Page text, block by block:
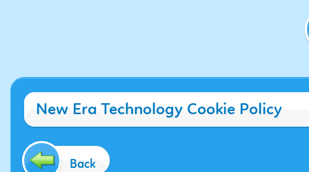
New Era Technology Cookie Policy
Back